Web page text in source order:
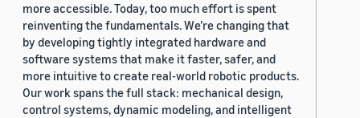
more accessible. Today, too much effort is spent
reinventing the fundamentals. We’re changing that
by developing tightly integrated hardware and
software systems that make it faster, safer, and
more intuitive to create real-world robotic products.
Our work spans the full stack: mechanical design,
control systems, dynamic modeling, and intelligent